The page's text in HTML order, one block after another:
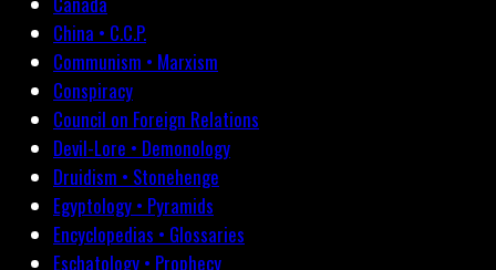
China • C.C.P.
Communism • Marxism
Conspiracy
Council on Foreign Relations
Devil-Lore • Demonology
Druidism • Stonehenge
Egyptology • Pyramids
Encyclopedias • Glossaries
Eschatology • Prophecy